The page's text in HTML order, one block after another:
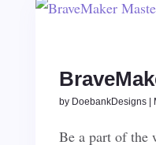
by DoebankDesigns|
Be a part of the